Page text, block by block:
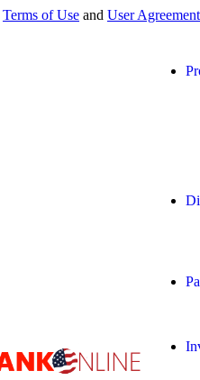
Terms of Use and User Agreement